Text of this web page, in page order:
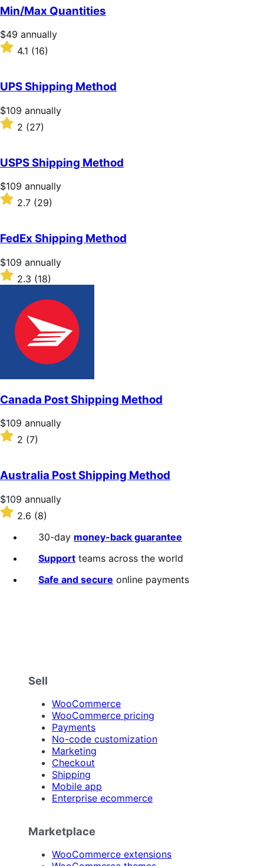
of
5
stars
Min/Max Quantities
Price
$49
annually
$49 annually
Rated
of
5
stars
4.1 (16)
UPS Shipping Method
Price
$109
annually
$109 annually
Rated
2
of
5
stars
2 (27)
USPS Shipping Method
Price
$109
annually
$109 annually
Rated
of
5
stars
2.7 (29)
FedEx Shipping Method
Price
$109
annually
$109 annually
Rated
2.3
stars
2.3 (18)
Canada Post Shipping Method
Price
$109
annually
$109 annually
Rated
of
5
stars
2 (7)
Australia Post Shipping Method
Price
$109
annually
$109 annually
Rated
2.6
out
2.6 (8)
30-day money-back guarantee
Support teams across the world
Safe and secure online payments
Sell
WooCommerce
WooCommerce pricing
Payments
No-code customization
Marketing
Checkout
Shipping
Mobile app
Enterprise ecommerce
Marketplace
WooCommerce extensions